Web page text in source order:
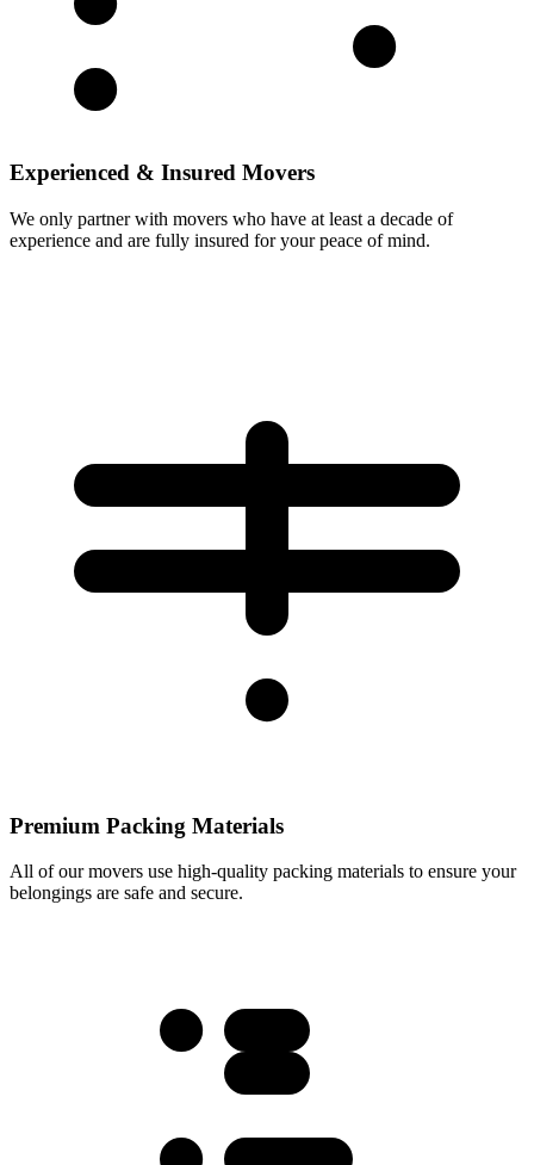
Experienced & Insured Movers
We only partner with movers who have at least a decade of
experience and are fully insured for your peace of mind.
Premium Packing Materials
All of our movers use high-quality packing materials to ensure your
belongings are safe and secure.